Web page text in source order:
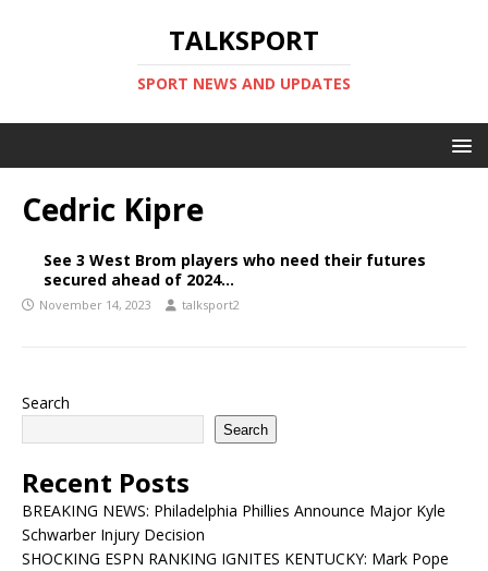
TALKSPORT
SPORT NEWS AND UPDATES
Cedric Kipre
See 3 West Brom players who need their futures
secured ahead of 2024…
November 14, 2023 talksport2
Search
Search
Recent Posts
BREAKING NEWS: Philadelphia Phillies Announce Major Kyle
Schwarber Injury Decision
SHOCKING ESPN RANKING IGNITES KENTUCKY: Mark Pope